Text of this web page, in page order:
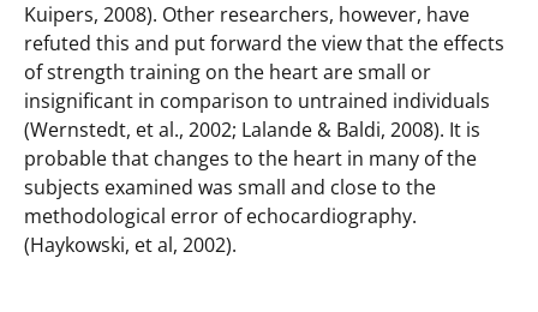
Kuipers, 2008). Other researchers, however, have
refuted this and put forward the view that the effects
of strength training on the heart are small or
insignificant in comparison to untrained individuals
(Wernstedt, et al., 2002; Lalande & Baldi, 2008). It is
probable that changes to the heart in many of the
subjects examined was small and close to the
methodological error of echocardiography.
(Haykowski, et al, 2002).